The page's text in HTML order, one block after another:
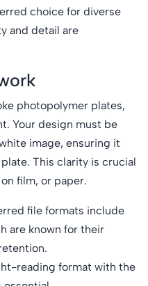
choice for diverse
and detail are
photopolymer plates,
Your design must be
image, ensuring it
This clarity is crucial
film, or paper.
file formats include
are known for their
reading format with the